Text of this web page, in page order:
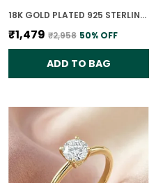
18K GOLD PLATED 925 STERLING SILVER GLISTENING SPHERE RING FOR WOMEN
₹1,479 ₹2,958 50% OFF
ADD TO BAG